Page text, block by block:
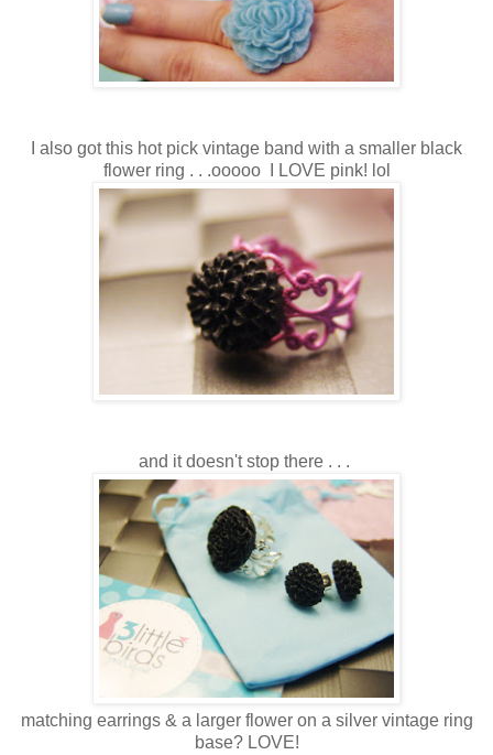
I also got this hot pick vintage band with a smaller black
flower ring . . .ooooo I LOVE pink! lol
and it doesn't stop there . . .
matching earrings & a larger flower on a silver vintage ring
base? LOVE!